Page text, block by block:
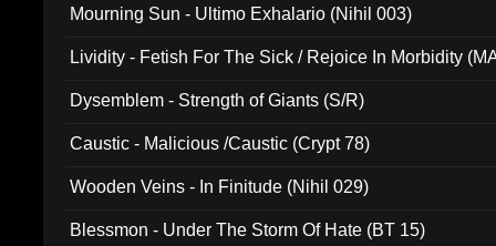
Mourning Sun - Ultimo Exhalario (Nihil 003)
Lividity - Fetish For The Sick / Rejoice In Morbidity
Dysemblem - Strength of Giants (S/R)
Caustic - Malicious /Caustic (Crypt 78)
Wooden Veins - In Finitude (Nihil 029)
Blessmon - Under The Storm Of Hate (BT 15)